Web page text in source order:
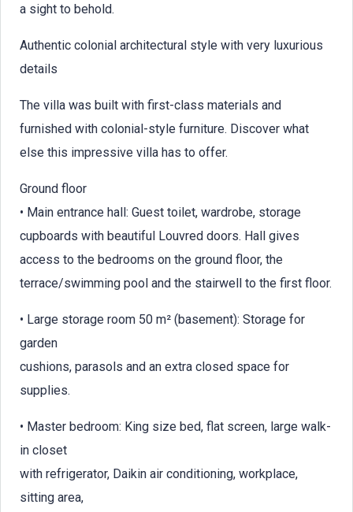
a sight to behold.
Authentic colonial architectural style with very luxurious
details
The villa was built with first-class materials and
furnished with colonial-style furniture. Discover what
else this impressive villa has to offer.
Ground floor
• Main entrance hall: Guest toilet, wardrobe, storage
cupboards with beautiful Louvred doors. Hall gives
access to the bedrooms on the ground floor, the
terrace/swimming pool and the stairwell to the first floor.
• Large storage room 50 m² (basement): Storage for
garden
cushions, parasols and an extra closed space for
supplies.
• Master bedroom: King size bed, flat screen, large walk-
in closet
with refrigerator, Daikin air conditioning, workplace,
sitting area,